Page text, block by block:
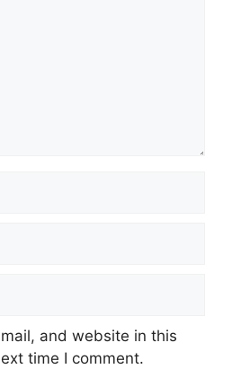
and website in this
time I comment.